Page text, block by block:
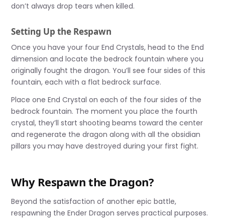
don’t always drop tears when killed.
Setting Up the Respawn
Once you have your four End Crystals, head to the End
dimension and locate the bedrock fountain where you
originally fought the dragon. You’ll see four sides of this
fountain, each with a flat bedrock surface.
Place one End Crystal on each of the four sides of the
bedrock fountain. The moment you place the fourth
crystal, they’ll start shooting beams toward the center
and regenerate the dragon along with all the obsidian
pillars you may have destroyed during your first fight.
Why Respawn the Dragon?
Beyond the satisfaction of another epic battle,
respawning the Ender Dragon serves practical purposes.